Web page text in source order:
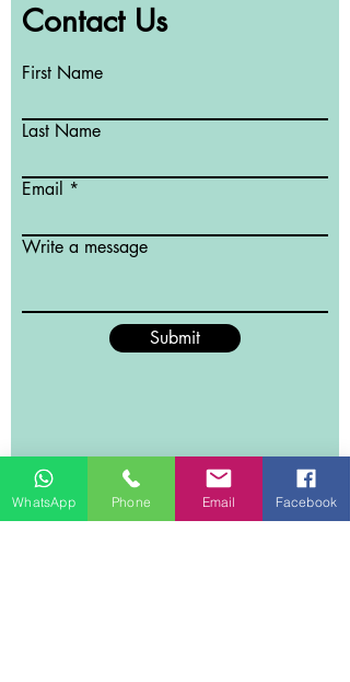
Contact Us
First Name
Last Name
Email
Write a message
Submit
WhatsApp Phone Email Facebook